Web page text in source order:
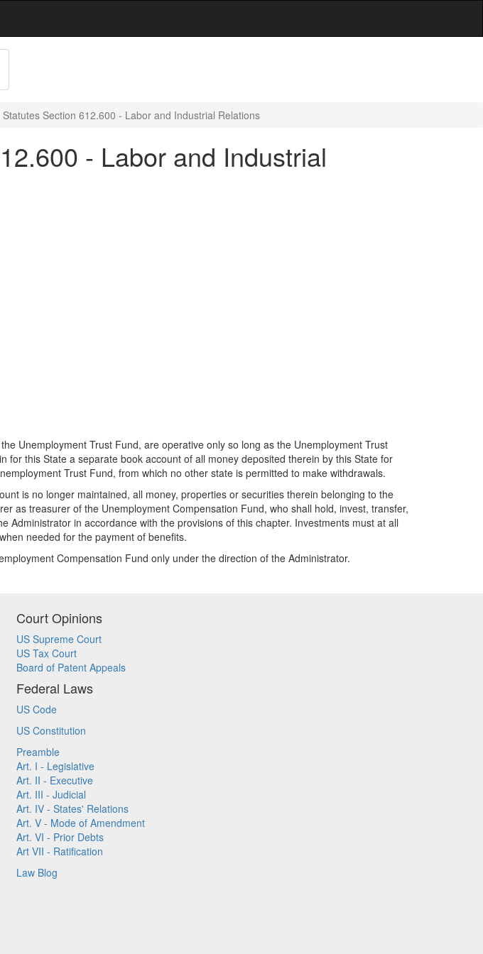
Section 612.600 - Labor and Industrial Relations
- Labor and Industrial
Unemployment Trust Fund, are operative only so long as the Unemployment Trust
this State a separate book account of all money deposited therein by this State for
Trust Fund, from which no other state is permitted to make withdrawals.
is no longer maintained, all money, properties or securities therein belonging to the
as treasurer of the Unemployment Compensation Fund, who shall hold, invest, transfer,
in accordance with the provisions of this chapter. Investments must at all
needed for the payment of benefits.
Compensation Fund only under the direction of the Administrator.
Court Opinions
US Supreme Court
US Tax Court
Board of Patent Appeals
Federal Laws
US Code
US Constitution
Preamble
Art. I - Legislative
Art. II - Executive
Art. III - Judicial
Art. IV - States' Relations
Art. V - Mode of Amendment
Art. VI - Prior Debts
Art VII - Ratification
Law Blog